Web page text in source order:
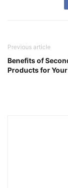
Previous article
Benefits of
Products for